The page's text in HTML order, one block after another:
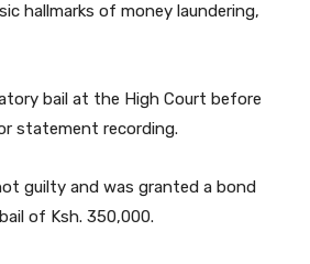
hallmarks of money laundering,
bail at the High Court before
statement recording.
guilty and was granted a bond
of Ksh. 350,000.